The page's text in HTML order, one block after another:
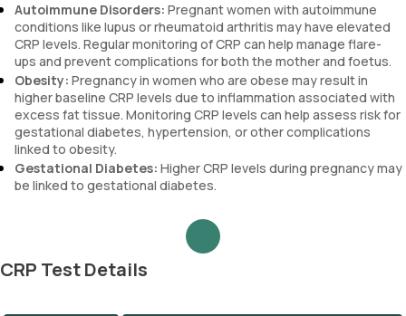
Autoimmune Disorders: Pregnant women with autoimmune
conditions like lupus or rheumatoid arthritis may have elevated
CRP levels. Regular monitoring of CRP can help manage flare-
ups and prevent complications for both the mother and foetus.
Obesity: Pregnancy in women who are obese may result in
higher baseline CRP levels due to inflammation associated with
excess fat tissue. Monitoring CRP levels can help assess risk for
gestational diabetes, hypertension, or other complications
linked to obesity.
Gestational Diabetes: Higher CRP levels during pregnancy may
be linked to gestational diabetes.
CRP Test Details